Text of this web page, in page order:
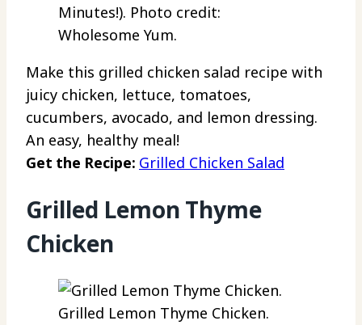
Minutes!). Photo credit:
Wholesome Yum.
Make this grilled chicken salad recipe with
juicy chicken, lettuce, tomatoes,
cucumbers, avocado, and lemon dressing.
An easy, healthy meal!
Get the Recipe: Grilled Chicken Salad
Grilled Lemon Thyme
Chicken
Grilled Lemon Thyme Chicken.